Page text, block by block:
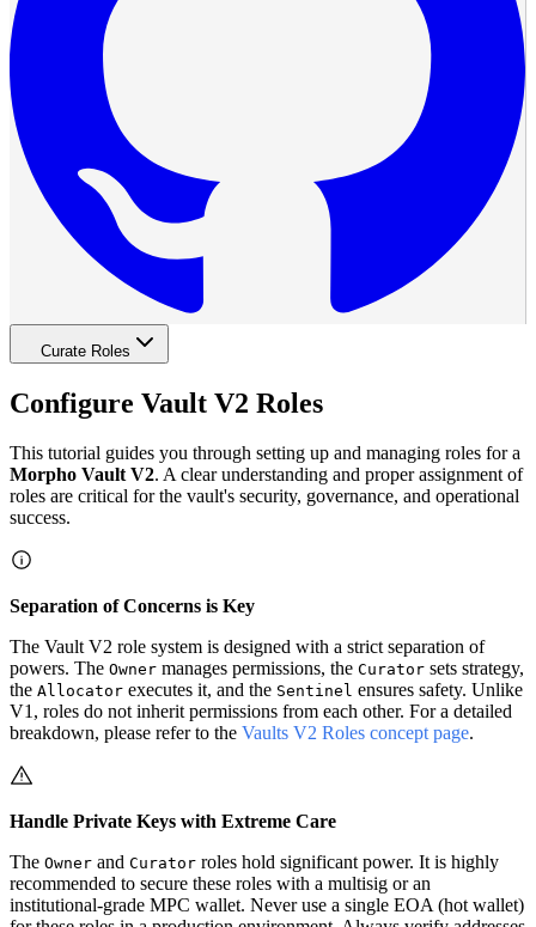
Curate Roles
Configure Vault V2 Roles
This tutorial guides you through setting up and managing roles for a
Morpho Vault V2. A clear understanding and proper assignment of
roles are critical for the vault's security, governance, and operational
success.
Separation of Concerns is Key
The Vault V2 role system is designed with a strict separation of
powers. The Owner manages permissions, the Curator sets strategy,
the Allocator executes it, and the Sentinel ensures safety. Unlike
V1, roles do not inherit permissions from each other. For a detailed
breakdown, please refer to the Vaults V2 Roles concept page.
Handle Private Keys with Extreme Care
The Owner and Curator roles hold significant power. It is highly
recommended to secure these roles with a multisig or an
institutional-grade MPC wallet. Never use a single EOA (hot wallet)